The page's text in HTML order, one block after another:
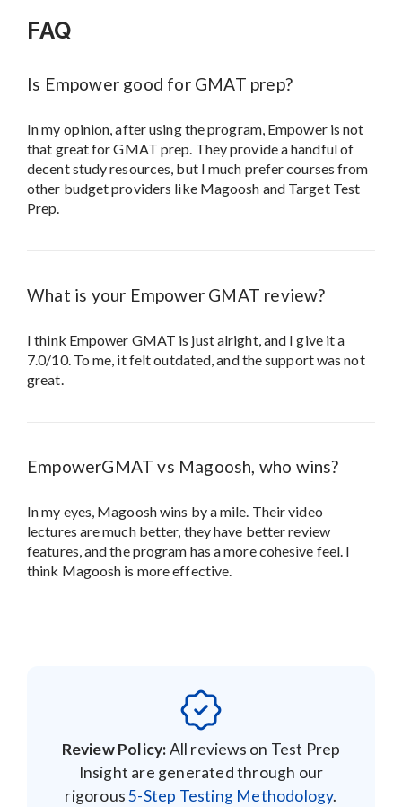
FAQ
Is Empower good for GMAT prep?
In my opinion, after using the program, Empower is not
that great for GMAT prep. They provide a handful of
decent study resources, but I much prefer courses from
other budget providers like Magoosh and Target Test
Prep.
What is your Empower GMAT review?
I think Empower GMAT is just alright, and I give it a
7.0/10. To me, it felt outdated, and the support was not
great.
EmpowerGMAT vs Magoosh, who wins?
In my eyes, Magoosh wins by a mile. Their video
lectures are much better, they have better review
features, and the program has a more cohesive feel. I
think Magoosh is more effective.
Review Policy:All reviews on Test Prep
Insight are generated through our
rigorous5-Step Testing Methodology.